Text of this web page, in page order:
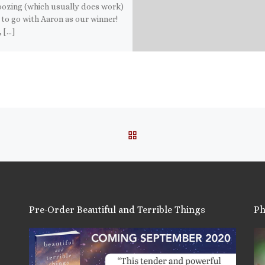
(which usually does work)
to go with Aaron as our winner!
[…]
Pre-Order Beautiful and Terrible Things